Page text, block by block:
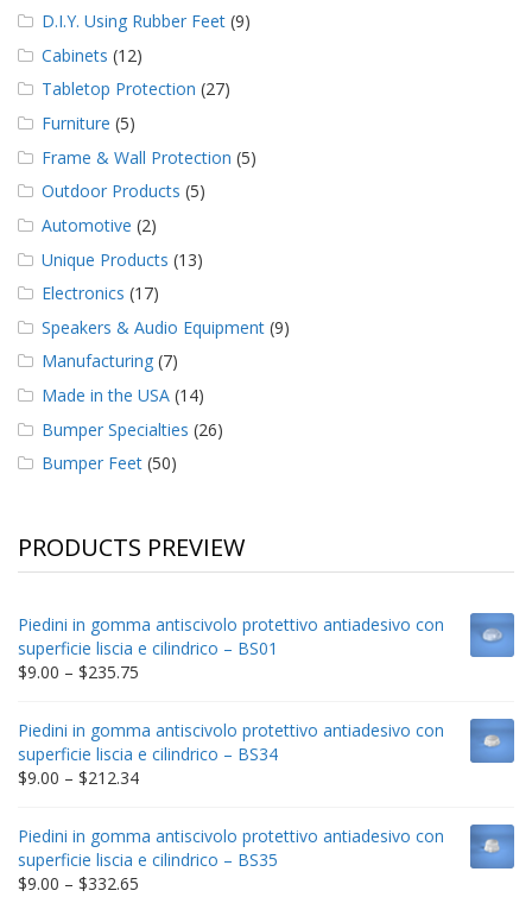
D.I.Y. Using Rubber Feet (9)
Cabinets (12)
Tabletop Protection (27)
Furniture (5)
Frame & Wall Protection (5)
Outdoor Products (5)
Automotive (2)
Unique Products (13)
Electronics (17)
Speakers & Audio Equipment (9)
Manufacturing (7)
Made in the USA (14)
Bumper Specialties (26)
Bumper Feet (50)
PRODUCTS PREVIEW
Piedini in gomma antiscivolo protettivo antiadesivo con
superficie liscia e cilindrico – BS01
$9.00 – $235.75
through
$235.75
Piedini in gomma antiscivolo protettivo antiadesivo con
superficie liscia e cilindrico – BS34
$9.00 – $212.34Price
through
$212.34
Piedini in gomma antiscivolo protettivo antiadesivo con
superficie liscia e cilindrico – BS35
$9.00 – $332.65